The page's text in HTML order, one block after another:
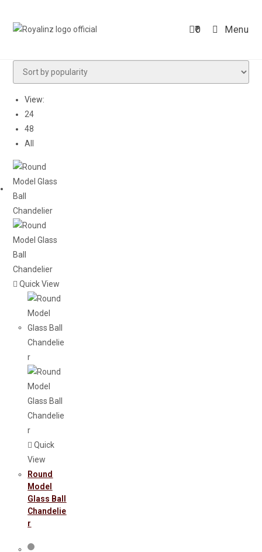
0 Menu
View:
24
48
All
Quick View
Quick
View
Round
Model
Glass Ball
Chandelie
R